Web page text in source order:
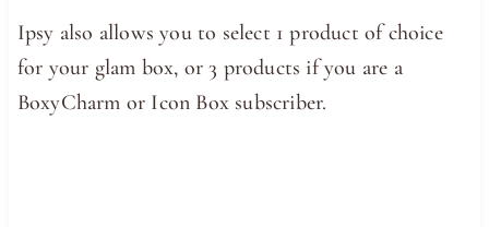
Ipsy also allows you to select 1 product of choice
for your glam box, or 3 products if you are a
BoxyCharm or Icon Box subscriber.